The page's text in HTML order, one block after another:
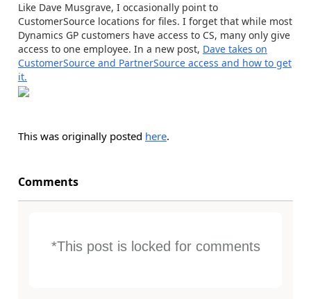
Like Dave Musgrave, I occasionally point to
CustomerSource locations for files. I forget that while most
Dynamics GP customers have access to CS, many only give
access to one employee. In a new post, Dave takes on
CustomerSource and PartnerSource access and how to get
it.
This was originally posted here.
Comments
*This post is locked for comments